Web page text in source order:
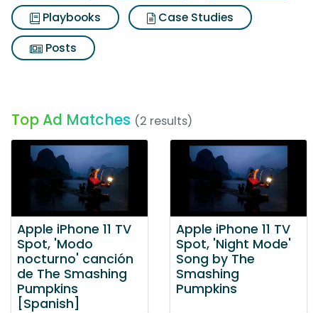
Playbooks
Case Studies
Posts
Top Ad Matches (2 results)
Apple iPhone 11 TV
Spot, 'Modo
nocturno' canción
de The Smashing
Pumpkins
[Spanish]
Apple iPhone 11 TV
Spot, 'Night Mode'
Song by The
Smashing
Pumpkins